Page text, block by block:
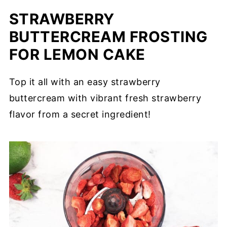
STRAWBERRY
BUTTERCREAM FROSTING
FOR LEMON CAKE
Top it all with an easy strawberry
buttercream with vibrant fresh strawberry
flavor from a secret ingredient!